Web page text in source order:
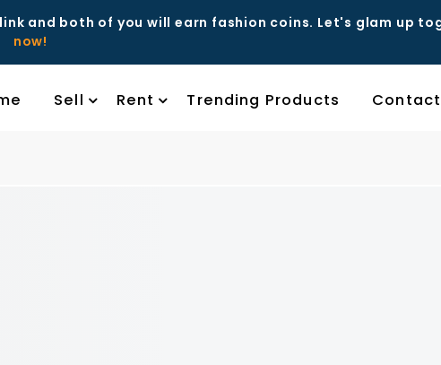
and both of you will earn fashion coins. Let's glam up
now!
Sell Rent Trending Products Contact